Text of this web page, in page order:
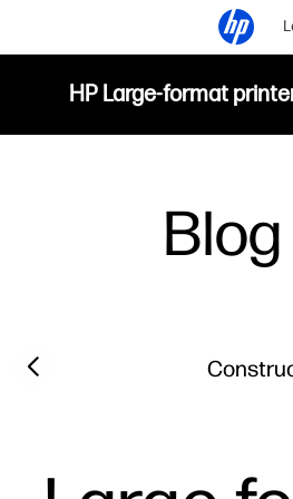
HP Large-format
Blog
Filter category
Previous slide